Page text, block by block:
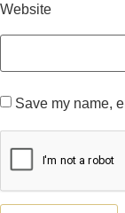
Website
Save my name,